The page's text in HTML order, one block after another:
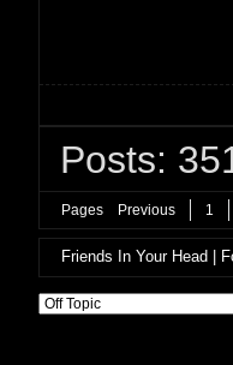
Posts:
Pages Previous 1
Friends In Your Head |